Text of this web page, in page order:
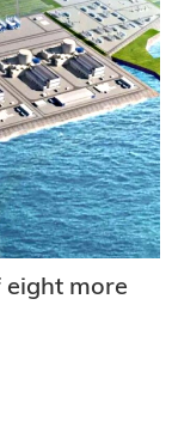
eight more